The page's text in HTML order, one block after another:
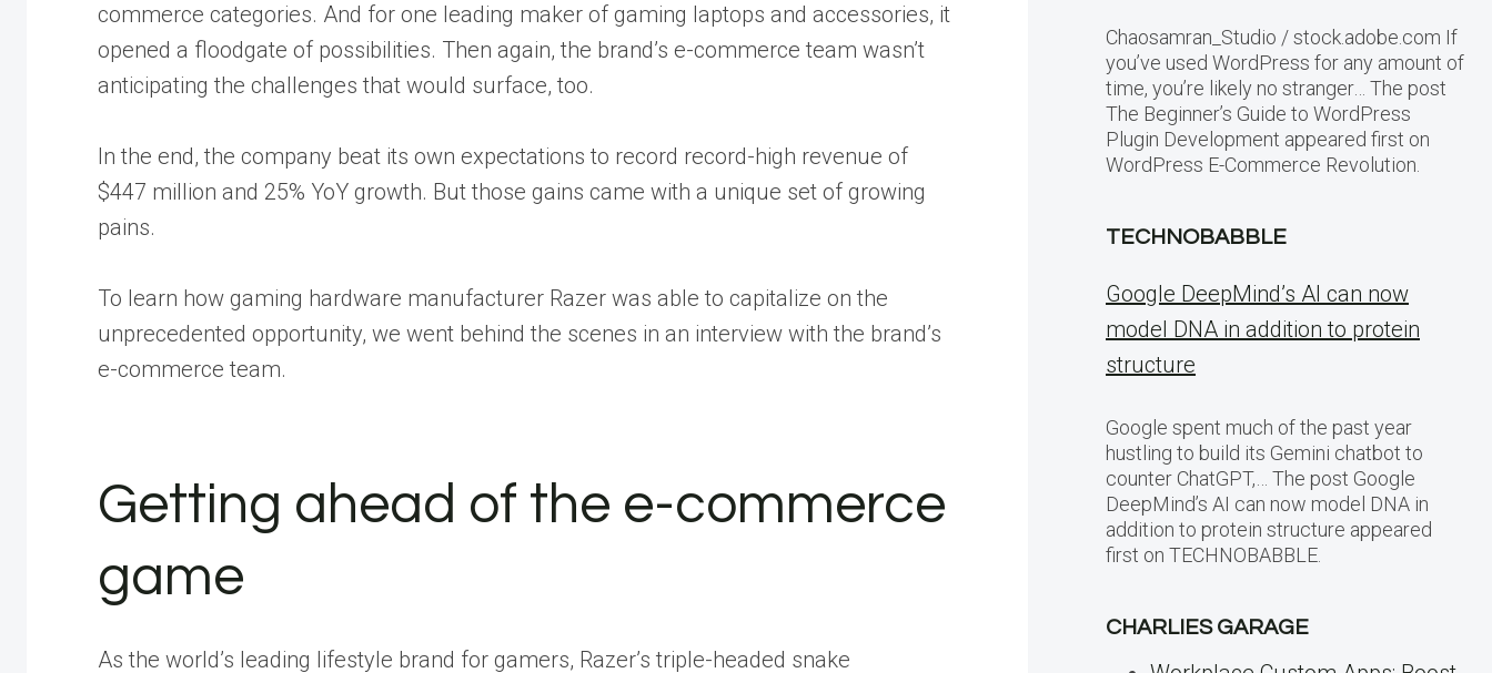
commerce categories. And for one leading maker of gaming laptops and accessories, it
opened a floodgate of possibilities. Then again, the brand’s e-commerce team wasn’t
anticipating the challenges that would surface, too.
In the end, the company beat its own expectations to record record-high revenue of
$447 million and 25% YoY growth. But those gains came with a unique set of growing
pains.
To learn how gaming hardware manufacturer Razer was able to capitalize on the
unprecedented opportunity, we went behind the scenes in an interview with the brand’s
e-commerce team.
Getting ahead of the e-commerce
game
As the world’s leading lifestyle brand for gamers, Razer’s triple-headed snake
Chaosamran_Studio / stock.adobe.com If
you’ve used WordPress for any amount of
time, you’re likely no stranger… The post
The Beginner’s Guide to WordPress
Plugin Development appeared first on
WordPress E-Commerce Revolution.
TECHNOBABBLE
Google DeepMind’s AI can now
model DNA in addition to protein
structure
Google spent much of the past year
hustling to build its Gemini chatbot to
counter ChatGPT,… The post Google
DeepMind’s AI can now model DNA in
addition to protein structure appeared
first on TECHNOBABBLE.
CHARLIES GARAGE